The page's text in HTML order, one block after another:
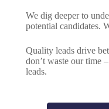
We dig deeper to
potential candidates.
Quality leads drive
don’t waste our time
leads.